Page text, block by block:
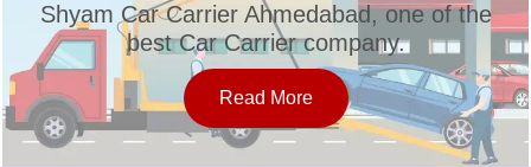
SERVICES
OUR NETWORK
Shyam Car Carrier Ahmedabad, one of the
best Car Carrier company.
Read More